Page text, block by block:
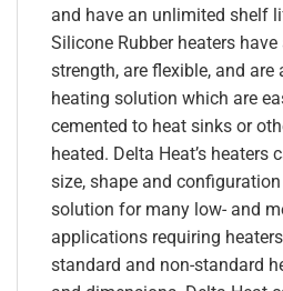
and have an unlimited shelf
Silicone Rubber heaters
strength, are flexible, and
heating solution which are
cemented to heat sinks or
heated. Delta Heat’s heaters
size, shape and configuration
solution for many low- and
applications requiring
standard and non-standard